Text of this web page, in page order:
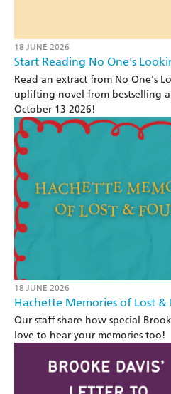
18 JUNE 2026
Start Reading No One's
Read an extract from No One's
uplifting novel from bestselling
October 13 2026!
18 JUNE 2026
Hachette Memories of Lost &
Our staff share how special
love to hear your memories too!